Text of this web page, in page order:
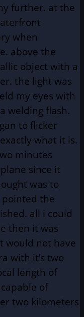
further. at the
when
above the
object with a
the light was
my eyes with
welding flash.
to flicker
what it is.
minutes
since it
was to
the
all i could
then it was
would not have
with it’s two
length of
of
two kilometers